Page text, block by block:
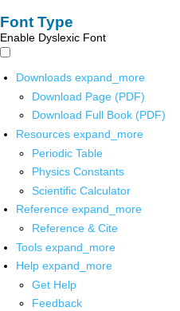
Font Type
Enable Dyslexic Font
Downloads expand_more
Download Page (PDF)
Download Full Book (PDF)
Resources expand_more
Periodic Table
Physics Constants
Scientific Calculator
Reference expand_more
Reference & Cite
Tools expand_more
Help expand_more
Get Help
Feedback